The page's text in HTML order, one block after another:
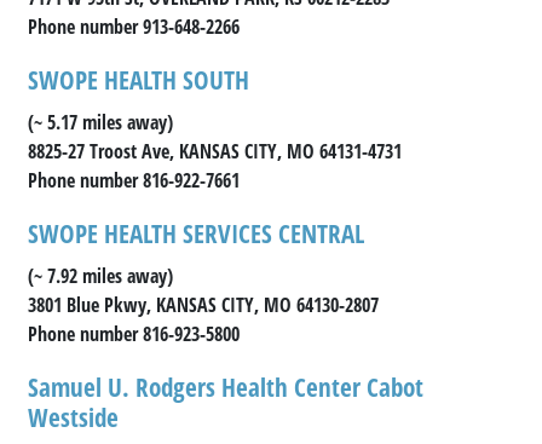
Phone number 913-648-2266
SWOPE HEALTH SOUTH
(~ 5.17 miles away)
8825-27 Troost Ave, KANSAS CITY, MO 64131-4731
Phone number 816-922-7661
SWOPE HEALTH SERVICES CENTRAL
(~ 7.92 miles away)
3801 Blue Pkwy, KANSAS CITY, MO 64130-2807
Phone number 816-923-5800
Samuel U. Rodgers Health Center Cabot
Westside